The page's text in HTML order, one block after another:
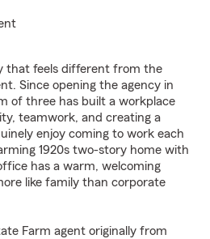
that feels different from the
Since opening the agency in
of three has built a workplace
teamwork, and creating a
enjoy coming to work each
1920s two-story home with
has a warm, welcoming
like family than corporate
Farm agent originally from